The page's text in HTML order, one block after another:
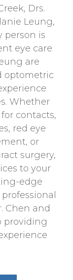
Drs.
Leung,
person is
eye care
are
optometric
Whether
contacts,
red eye
or
surgery,
to your
edge
Chen and
providing